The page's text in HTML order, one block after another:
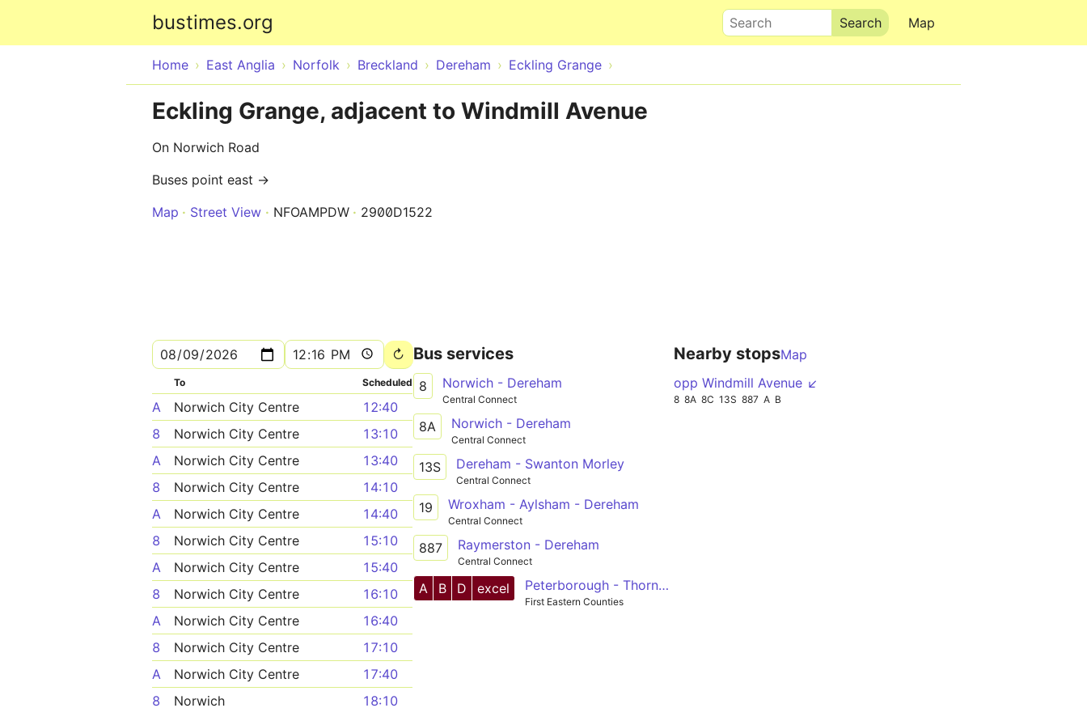
bustimes.org Map
Search
Home East Anglia Norfolk Breckland Dereham Eckling Grange
Eckling Grange, adjacent to Windmill Avenue
On Norwich Road
Buses point east →
Map
Street View NFOAMPDW 2900D1522
To Scheduled
A Norwich City Centre
12:40
8
Norwich City Centre
13:10
A
Norwich City Centre
13:40
8
Norwich City Centre
14:10
A
Norwich City Centre
14:40
8
Norwich City Centre
15:10
A
Norwich City Centre
15:40
8
Norwich City Centre
16:10
A
Norwich City Centre
16:40
8
Norwich City Centre
17:10
A
Norwich City Centre
17:40
8
Norwich
18:10
Bus services
8 Norwich - Dereham
Central Connect
8A Norwich - Dereham
Central Connect
13S Dereham - Swanton Morley
Central Connect
19 Wroxham - Aylsham - Dereham
Central Connect
887 Raymerston - Dereham
Central Connect
A B D excel Peterborough - Thorney - Wisbech - Terrington - King's Lynn - Swaffham - Dereham - Hockering - Norwich
First Eastern Counties
Nearby stopsMap
opp Windmill Avenue ↙
8 8A 8C 13S 887 A B